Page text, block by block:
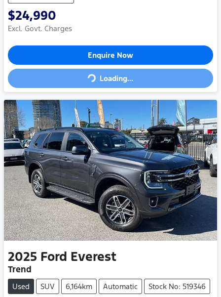
$24,990
Excl. Govt. Charges
Enquire Now
Loading...Loading...
2025 Ford Everest
Trend
Used SUV 6,164km Automatic Stock No: 519346